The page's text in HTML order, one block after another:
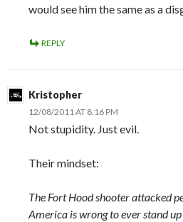
would see him the same as a
REPLY
Kristopher
12/08/2011 AT 8:16 PM
Not stupidity. Just evil.
Their mindset:
The Fort Hood shooter attacked
America is wrong to ever stand